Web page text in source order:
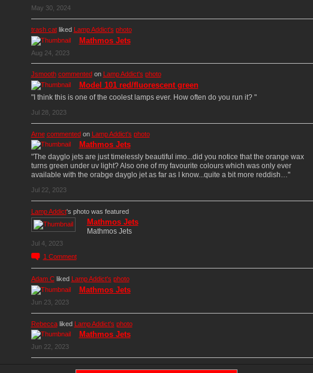
May 30, 2024
trash catliked Lamp Addict's photo
Mathmos Jets
Aug 24, 2023
Jsmooth commented on Lamp Addict's photo
Model 101 red/fluorescent green
"I think this is one of the coolest lamps ever. How often do you run it? "
Jul 28, 2023
Arne commentedon Lamp Addict's photo
Mathmos Jets
"The dayglo jets are just timelessly beautiful imo...did you notice that the orange wax
turns green under uv light? Also one of my favourite colours which was only ever
available with the orabge dayglo jet as far as I know...quite a bit more reddish…"
Jul 22, 2023
Lamp Addict's photo was featured
Mathmos Jets
Mathmos Jets
Jul 4, 2023
1 Comment
Adam Cliked Lamp Addict's photo
Mathmos Jets
Jun 23, 2023
Rebeccaliked Lamp Addict's photo
Mathmos Jets
Jun 22, 2023